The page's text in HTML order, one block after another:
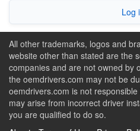
Log
All other trademarks, logos and
website other than stated are the
companies and are not owned by
the oemdrivers.com may not be
oemdrivers.com is not
may arise from incorrect driver
you are qualified to do so.